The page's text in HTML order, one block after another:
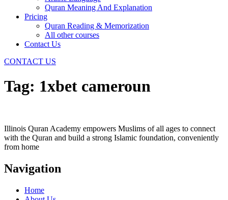
Quran Meaning And Explanation
Pricing
Quran Reading & Memorization
All other courses
Contact Us
CONTACT US
Tag: 1xbet cameroun
Illinois Quran Academy empowers Muslims of all ages to connect
with the Quran and build a strong Islamic foundation, conveniently
from home
Navigation
Home